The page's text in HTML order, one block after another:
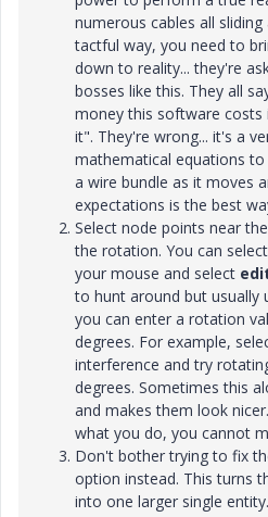
numerous cables all
tactful way, you need to
down to reality... they're
bosses like this. They all
money this software costs
it". They're wrong... it's a
mathematical equations
a wire bundle as it moves
expectations is the best
Select node points near
the rotation. You can
your mouse and select
to hunt around but usually
you can enter a rotation
degrees. For example,
interference and try
degrees. Sometimes this
and makes them look
what you do, you cannot
Don't bother trying to fix
option instead. This turns
into one larger single